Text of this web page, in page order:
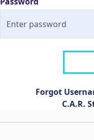
Forgot
C.A.R.